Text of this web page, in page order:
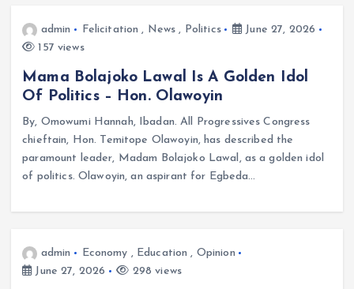
admin Felicitation , News , Politics
June 27, 2026
157 views
Mama Bolajoko Lawal Is A Golden Idol
Of Politics – Hon. Olawoyin
By, Omowumi Hannah, Ibadan. All Progressives Congress
chieftain, Hon. Temitope Olawoyin, has described the
paramount leader, Madam Bolajoko Lawal, as a golden idol
of politics. Olawoyin, an aspirant for Egbeda…
admin Economy , Education , Opinion
June 27, 2026
298 views